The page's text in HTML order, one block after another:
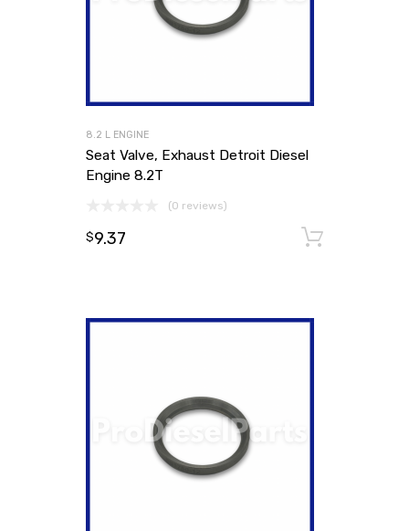
8.2 L ENGINE
Seat Valve, Exhaust Detroit Diesel
Engine 8.2T
(0 reviews)
$9.37